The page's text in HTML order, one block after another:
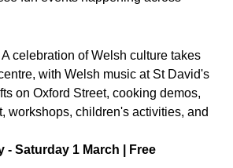
A celebration of Welsh culture takes
with Welsh music at St David's
on Oxford Street, cooking demos,
workshops, children's activities, and
- Saturday 1 March | Free